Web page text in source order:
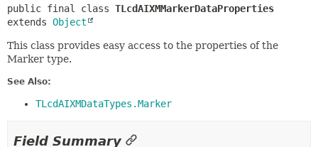
public final class TLcdAIXMMarkerDataProperties
extends Object
This class provides easy access to the properties of the
Marker type.
See Also:
TLcdAIXMDataTypes.Marker
Field Summary